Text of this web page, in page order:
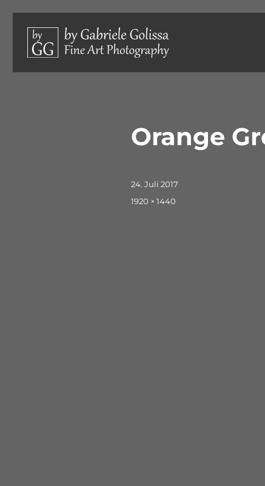
by Gabriele Golissa – Fine
Orange
Veröffentlicht
24. Juli 2017
Originalgröße
1920 × 1440